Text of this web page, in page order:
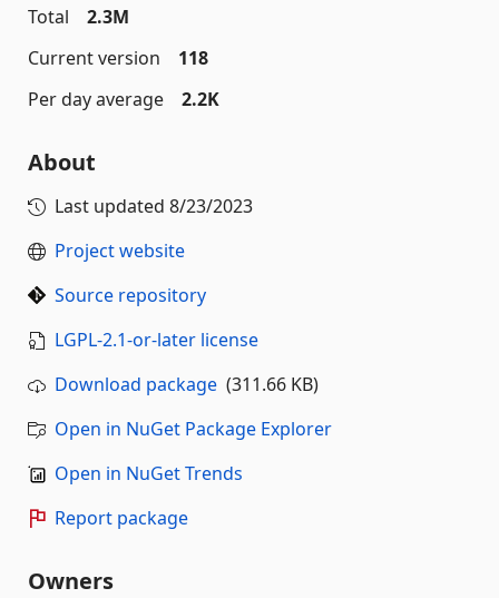
Total
2.3M
Current version
118
Per day average
2.2K
About
Last updated 8/23/2023
Project website
Source repository
LGPL-2.1-or-later license
Download package (311.66 KB)
Open in NuGet Package Explorer
Open in NuGet Trends
Report package
Owners